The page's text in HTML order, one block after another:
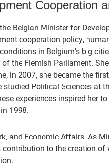
Cooperation
Belgian Minister for
cooperation policy,
in Belgium’s big
the Flemish Parliament.
in 2007, she became the
Political Sciences at
experiences inspired her
1998.
and Economic Affairs. As
to the creation